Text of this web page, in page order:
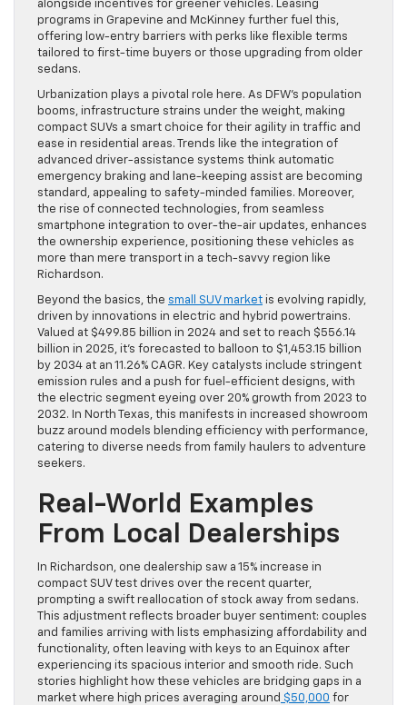
alongside incentives for greener vehicles. Leasing
programs in Grapevine and McKinney further fuel this,
offering low-entry barriers with perks like flexible terms
tailored to first-time buyers or those upgrading from older
sedans.
Urbanization plays a pivotal role here. As DFW’s population
booms, infrastructure strains under the weight, making
compact SUVs a smart choice for their agility in traffic and
ease in residential areas. Trends like the integration of
advanced driver-assistance systems think automatic
emergency braking and lane-keeping assist are becoming
standard, appealing to safety-minded families. Moreover,
the rise of connected technologies, from seamless
smartphone integration to over-the-air updates, enhances
the ownership experience, positioning these vehicles as
more than mere transport in a tech-savvy region like
Richardson.
Beyond the basics, the small SUV market is evolving rapidly,
driven by innovations in electric and hybrid powertrains.
Valued at $499.85 billion in 2024 and set to reach $556.14
billion in 2025, it’s forecasted to balloon to $1,453.15 billion
by 2034 at an 11.26% CAGR. Key catalysts include stringent
emission rules and a push for fuel-efficient designs, with
the electric segment eyeing over 20% growth from 2023 to
2032. In North Texas, this manifests in increased showroom
buzz around models blending efficiency with performance,
catering to diverse needs from family haulers to adventure
seekers.
Real-World Examples
From Local Dealerships
In Richardson, one dealership saw a 15% increase in
compact SUV test drives over the recent quarter,
prompting a swift reallocation of stock away from sedans.
This adjustment reflects broader buyer sentiment: couples
and families arriving with lists emphasizing affordability and
functionality, often leaving with keys to an Equinox after
experiencing its spacious interior and smooth ride. Such
stories highlight how these vehicles are bridging gaps in a
market where high prices averaging around $50,000 for